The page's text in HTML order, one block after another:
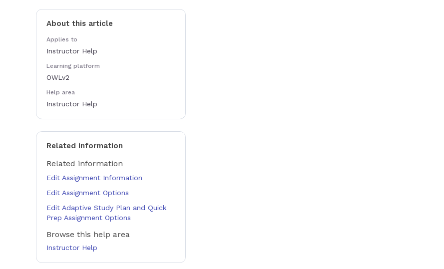
About this article
Applies to
Instructor Help
Learning platform
OWLv2
Help area
Instructor Help
Related information
Related information
Edit Assignment Information
Edit Assignment Options
Edit Adaptive Study Plan and Quick
Prep Assignment Options
Browse this help area
Instructor Help